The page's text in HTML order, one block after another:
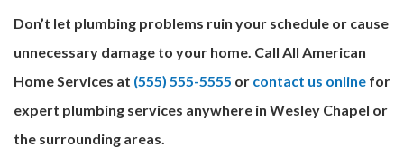
Don’t let plumbing problems ruin your schedule or cause
unnecessary damage to your home. Call All American
Home Services at (555) 555-5555 or contact us online for
expert plumbing services anywhere in Wesley Chapel or
the surrounding areas.